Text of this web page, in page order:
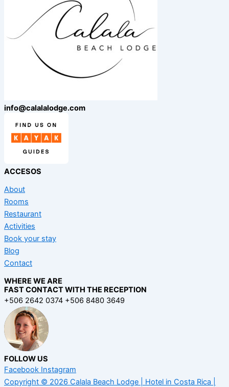
info@calalalodge.com
ACCESOS
About
Rooms
Restaurant
Activities
Book your stay
Blog
Contact
WHERE WE ARE
FAST CONTACT WITH THE RECEPTION
+506 2642 0374 +506 8480 3649
FOLLOW US
Facebook Instagram
Copyright © 2026 Calala Beach Lodge | Hotel in Costa Rica |